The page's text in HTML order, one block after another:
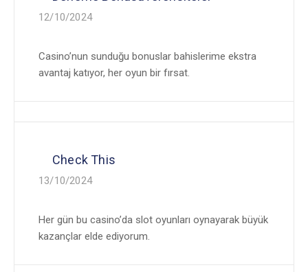
12/10/2024
Casino’nun sunduğu bonuslar bahislerime ekstra
avantaj katıyor, her oyun bir fırsat.
Check This
13/10/2024
Her gün bu casino’da slot oyunları oynayarak büyük
kazançlar elde ediyorum.